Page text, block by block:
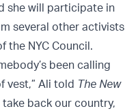
she will participate in
several other activists
the NYC Council.
been calling
vest,” Ali told The New
take back our country,